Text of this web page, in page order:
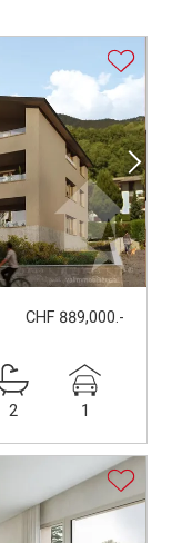
CHF 889,000.-
2 1